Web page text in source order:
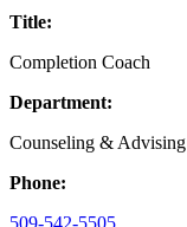
Title:
Completion Coach
Department:
Counseling & Advising
Phone:
509-542-5505